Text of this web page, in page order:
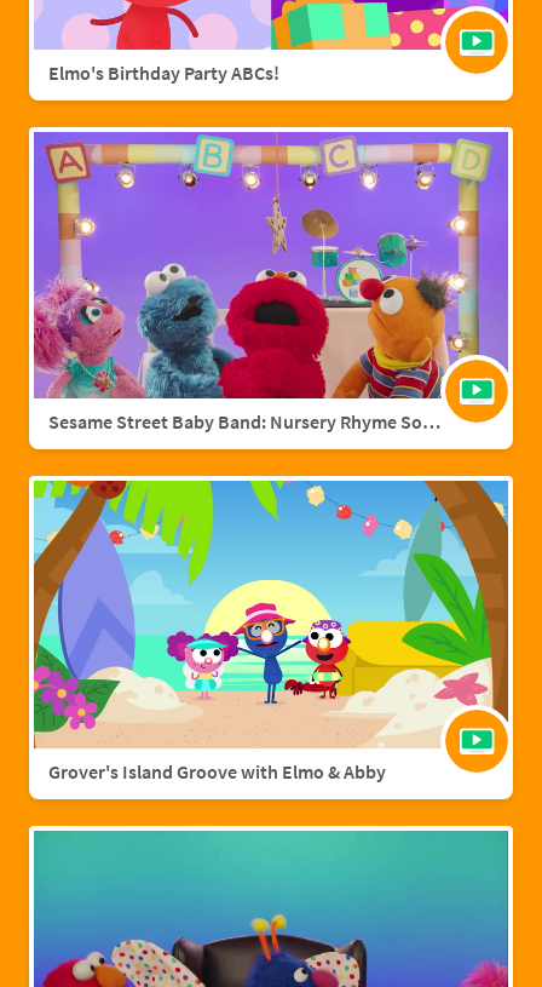
Elmo's Birthday Party ABCs!
Sesame Street Baby Band: Nursery Rhyme Songs
Grover's Island Groove with Elmo & Abby